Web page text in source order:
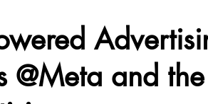
@Meta and